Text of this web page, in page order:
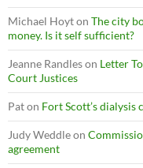
Michael Hoyton The city
money. Is it self sufficient?
Jeanne Randleson Letter
Court Justices
Paton Fort Scott’s
Judy Weddleon
agreement